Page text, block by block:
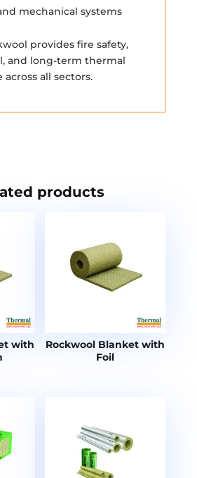
mechanical systems
provides fire safety,
and long-term thermal
all sectors.
products
with
Rockwool Blanket with
Foil